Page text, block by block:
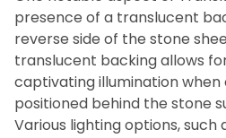
presence of a translucent
reverse side of the stone
translucent backing allows
captivating illumination when
positioned behind the stone
Various lighting options, such
$69